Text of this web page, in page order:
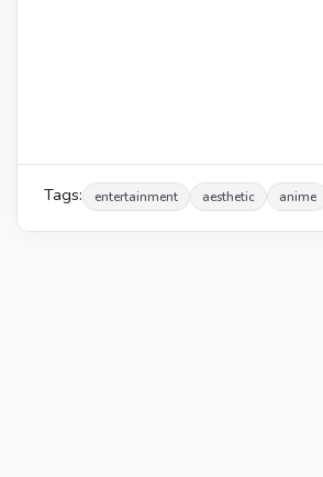
Tags: entertainment aesthetic anime